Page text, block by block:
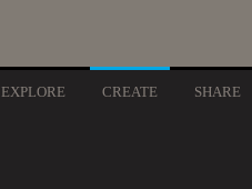
EXPLORE CREATE SHARE